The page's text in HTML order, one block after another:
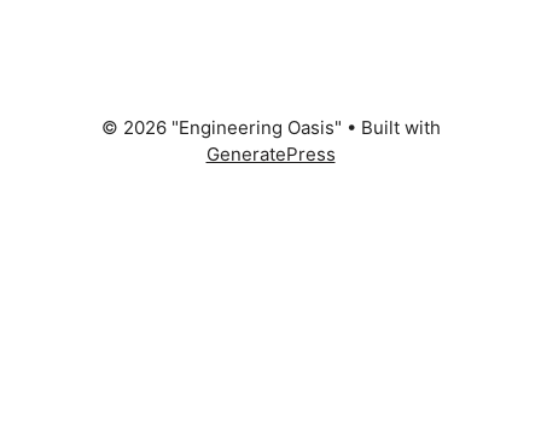
© 2026 "Engineering Oasis" • Built with
GeneratePress